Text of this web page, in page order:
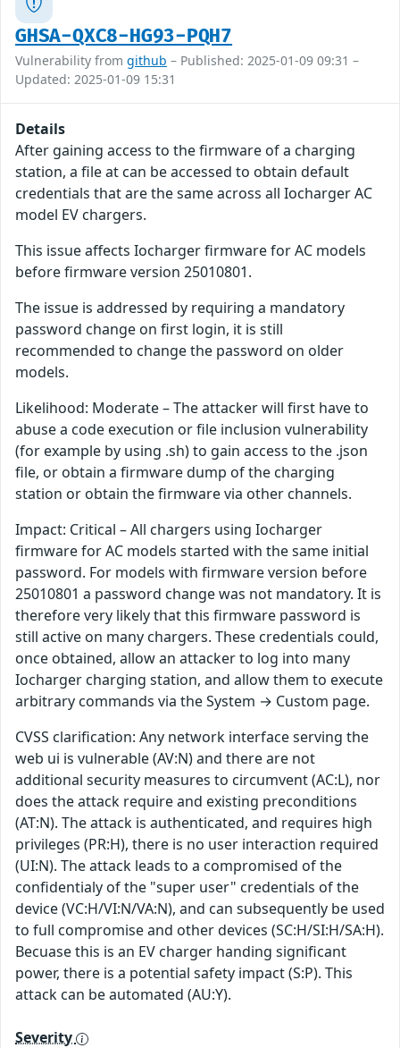
GHSA-QXC8-HG93-PQH7
Vulnerability from github – Published: 2025-01-09 09:31 –
Updated: 2025-01-09 15:31
Details
After gaining access to the firmware of a charging
station, a file at can be accessed to obtain default
credentials that are the same across all Iocharger AC
model EV chargers.
This issue affects Iocharger firmware for AC models
before firmware version 25010801.
The issue is addressed by requiring a mandatory
password change on first login, it is still
recommended to change the password on older
models.
Likelihood: Moderate – The attacker will first have to
abuse a code execution or file inclusion vulnerability
(for example by using .sh) to gain access to the .json
file, or obtain a firmware dump of the charging
station or obtain the firmware via other channels.
Impact: Critical – All chargers using Iocharger
firmware for AC models started with the same initial
password. For models with firmware version before
25010801 a password change was not mandatory. It is
therefore very likely that this firmware password is
still active on many chargers. These credentials could,
once obtained, allow an attacker to log into many
Iocharger charging station, and allow them to execute
arbitrary commands via the System → Custom page.
CVSS clarification: Any network interface serving the
web ui is vulnerable (AV:N) and there are not
additional security measures to circumvent (AC:L), nor
does the attack require and existing preconditions
(AT:N). The attack is authenticated, and requires high
privileges (PR:H), there is no user interaction required
(UI:N). The attack leads to a compromised of the
confidentialy of the "super user" credentials of the
device (VC:H/VI:N/VA:N), and can subsequently be used
to full compromise and other devices (SC:H/SI:H/SA:H).
Becuase this is an EV charger handing significant
power, there is a potential safety impact (S:P). This
attack can be automated (AU:Y).
Severity